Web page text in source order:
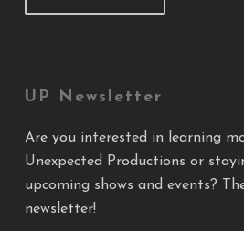
UP Newsletter
Are you interested in learning
Unexpected Productions or
upcoming shows and events?
newsletter!